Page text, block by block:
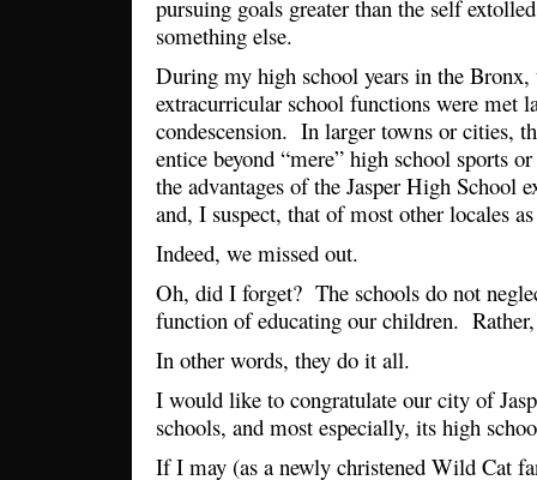
pursuing goals greater than the self
something else.
During my high school years in the Bronx,
extracurricular school functions were met
condescension. In larger towns or cities,
entice beyond “mere” high school sports
the advantages of the Jasper High School
and, I suspect, that of most other locales
Indeed, we missed out.
Oh, did I forget? The schools do not
function of educating our children.
In other words, they do it all.
I would like to congratulate our city of
schools, and most especially, its high
If I may (as a newly christened Wild Cat